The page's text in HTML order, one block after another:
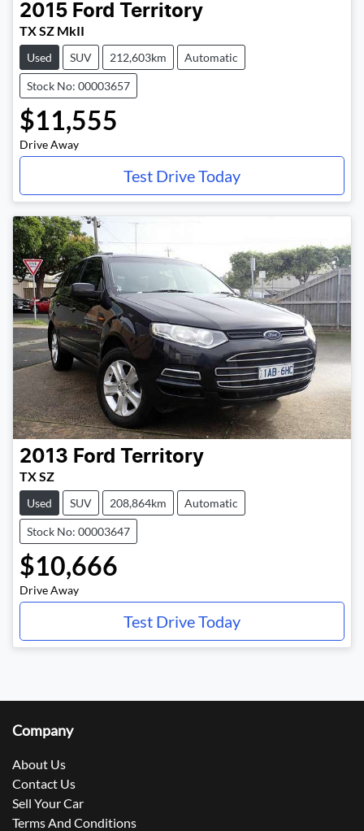
2015 Ford Territory
TX SZ MkII
Used SUV 212,603km Automatic
Stock No: 00003657
$11,555
Drive Away
Test Drive Today
2013 Ford Territory
TX SZ
Used SUV 208,864km Automatic
Stock No: 00003647
$10,666
Drive Away
Test Drive Today
Company
About Us
Contact Us
Sell Your Car
Terms And Conditions